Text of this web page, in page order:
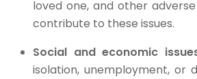
loved one, and other
contribute to these issues.
Social and economic
isolation, unemployment, or